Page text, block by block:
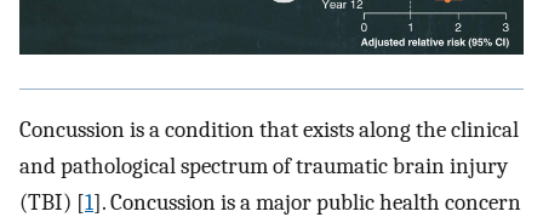
Concussion is a condition that exists along the clinical
and pathological spectrum of traumatic brain injury
(TBI) [1]. Concussion is a major public health concern